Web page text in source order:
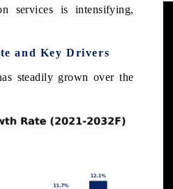
services is intensifying,
and Key Drivers
steadily grown over the